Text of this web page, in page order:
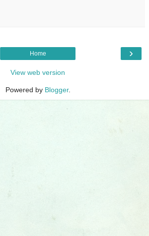
›
Home
View web version
Powered by Blogger.